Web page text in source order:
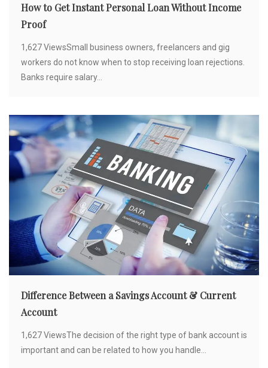
How to Get Instant Personal Loan Without Income
Proof
1,627 ViewsSmall business owners, freelancers and gig
workers do not know when to stop receiving loan rejections.
Banks require salary...
Difference Between a Savings Account & Current
Account
1,627 ViewsThe decision of the right type of bank account is
important and can be related to how you handle...